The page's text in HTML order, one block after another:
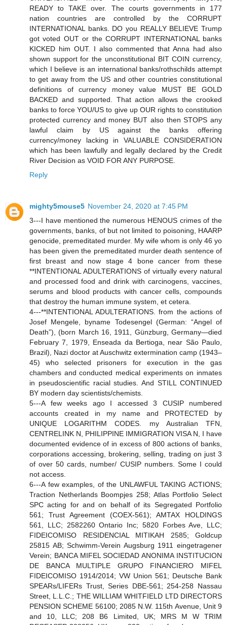
READY to TAKE over. The courts governments in 177
nation countries are controlled by the CORRUPT
INTERNATIONAL banks. DO you REALLY BELIEVE Trump
got voted OUT or the CORRUPT INTERNATIONAL banks
KICKED him OUT. I also commented that Anna had also
shown support for the unconstitutional BIT COIN currency,
which I believe is an international banks/rothschilds attempt
to get away from the US and other countries constitutional
definitions of currency money value MUST BE GOLD
BACKED and supported. That action allows the crooked
banks to force YOU/US to give up OUR rights to constitution
protected currency and money BUT also then STOPS any
lawful claim by US against the banks offering
currency/money lacking in VALUABLE CONSIDERATION
which has been lawfully and legally declared by the Credit
River Decision as VOID FOR ANY PURPOSE.
Reply
mighty5mouse5 November 24, 2020 at 7:45 PM
3---I have mentioned the numerous HENOUS crimes of the
governments, banks, of but not limited to poisoning, HAARP
genocide, premeditated murder. My wife whom is only 46 yo
has been given the premeditated murder death sentence of
first breast and now stage 4 bone cancer from these
**INTENTIONAL ADULTERATIONS of virtually every natural
and processed food and drink with carcinogens, vaccines,
serums and blood products with cancer cells, compounds
that destroy the human immune system, et cetera.
4---**INTENTIONAL ADULTERATIONS. from the actions of
Josef Mengele, byname Todesengel (German: “Angel of
Death”), (born March 16, 1911, Günzburg, Germany—died
February 7, 1979, Enseada da Bertioga, near São Paulo,
Brazil), Nazi doctor at Auschwitz extermination camp (1943–
45) who selected prisoners for execution in the gas
chambers and conducted medical experiments on inmates
in pseudoscientific racial studies. And STILL CONTINUED
BY modern day scientists/chemists.
5---A few weeks ago I accessed 3 CUSIP numbered
accounts created in my name and PROTECTED by
UNIQUE LOGARITHM CODES. my Australian TFN,
CENTRELINK N, PHILIPPINE IMMIGRATION VISA N, I have
documented evidence of in excess of 800 actions of banks,
corporations accessing, brokering, selling, trading on just 3
of over 50 cards, number/ CUSIP numbers. Some I could
not access.
6---A few examples, of the UNLAWFUL TAKING ACTIONS;
Traction Netherlands Boompjes 258; Atlas Portfolio Select
SPC acting for and on behalf of its Segregated Portfolio
561; Trust Agreement (COEX-561); AMTAX HOLDINGS
561, LLC; 2582260 Ontario Inc; 5820 Forbes Ave, LLC;
FIDEICOMISO RESIDENCIAL MITIKAH 2585; Goldcup
25815 AB; Schwimm-Verein Augsburg 1911 eingetragener
Verein; BANCA MIFEL SOCIEDAD ANONIMA INSTITUCION
DE BANCA MULTIPLE GRUPO FINANCIERO MIFEL
FIDEICOMISO 1914/2014; VW Union 561; Deutsche Bank
SPEARs/LIFERs Trust, Series DBE-561; 254-258 Nassau
Street, L.L.C.; THE WILLIAM WHITFIELD LTD DIRECTORS
PENSION SCHEME 56100; 2085 N.W. 115th Avenue, Unit 9
and 10, LLC; 208 B6 Limited, UK; MRS M W TRIM